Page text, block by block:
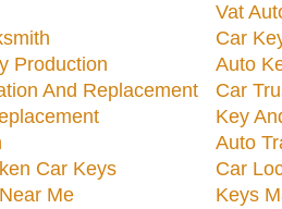
Production
And Replacement
Car Keys
Me
Vat
Car
Auto
Car
Key
Auto
Car
Keys